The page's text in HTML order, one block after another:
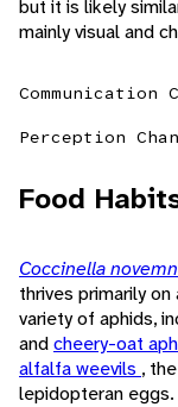
but it is likely
mainly visual and
Communication
Perception
Food
Coccinella
thrives primarily
variety of aphids,
andcheery-oat
alfalfa weevils ,
lepidopteran eggs.